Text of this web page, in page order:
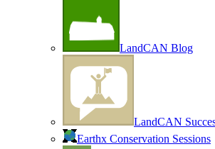
LandCAN Blog
LandCAN
Earthx Conservation Sessions